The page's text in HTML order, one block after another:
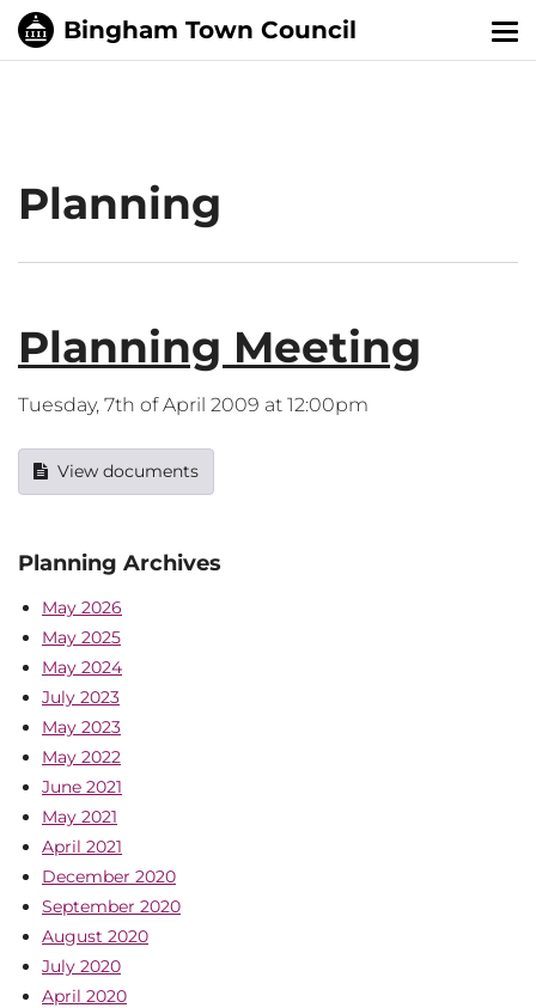
Planning
Planning Meeting
Tuesday, 7th of April 2009 at 12:00pm
View documents
Planning Archives
May 2026
May 2025
May 2024
July 2023
May 2023
May 2022
June 2021
May 2021
April 2021
December 2020
September 2020
August 2020
July 2020
April 2020